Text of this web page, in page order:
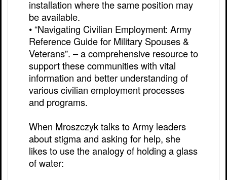
installation where the same position may
be available.
• “Navigating Civilian Employment: Army
Reference Guide for Military Spouses &
Veterans”. – a comprehensive resource to
support these communities with vital
information and better understanding of
various civilian employment processes
and programs.
When Mroszczyk talks to Army leaders
about stigma and asking for help, she
likes to use the analogy of holding a glass
of water: